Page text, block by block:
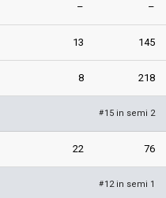
– –
13 145
8 218
#15 in semi 2
22 76
#12 in semi 1